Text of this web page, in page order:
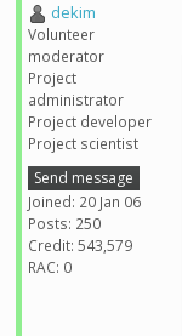
dekim
Volunteer
moderator
Project
administrator
Project developer
Project scientist
Send message
Joined: 20 Jan 06
Posts: 250
Credit: 543,579
RAC: 0